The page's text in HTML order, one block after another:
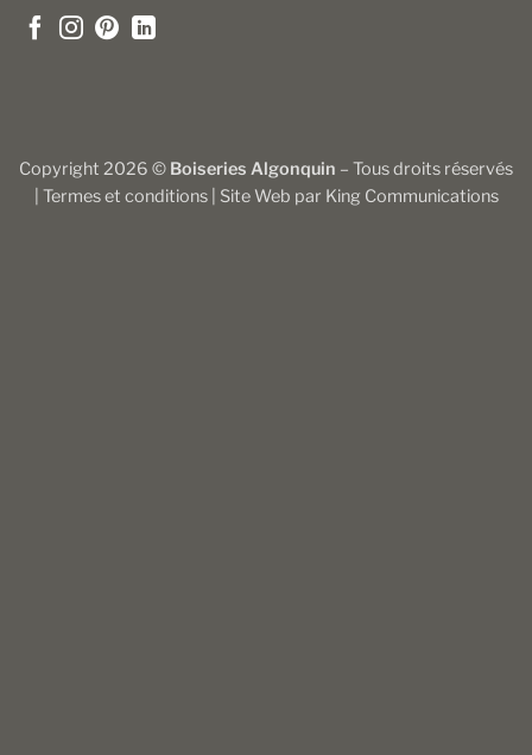
Copyright 2026 © Boiseries Algonquin – Tous droits réservés
Termes et conditions| Site Web par King Communications